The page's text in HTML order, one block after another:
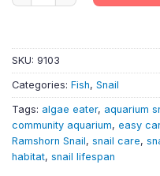
SKU: 9103
Categories: Fish, Snail
Tags: algae eater, aquarium
community aquarium, easy
Ramshorn Snail, snail care,
habitat, snail lifespan